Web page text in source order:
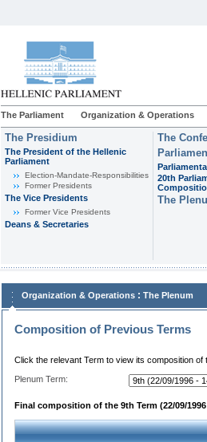
The Parliament Organization & Operations
The Presidium
The President of the Hellenic
Parliament
Εlection-Mandate-Responsibilities
Former Presidents
The Vice Presidents
Former Vice Presidents
Deans & Secretaries
The
20th
The
Organization & Operations : The Plenum
Composition of Previous Terms
Click the relevant Term to view its composition of
Plenum Term:
Final composition of the 9th Term (22/09/1996